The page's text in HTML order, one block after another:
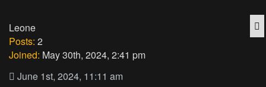
Leone
Posts: 2
Joined: May 30th, 2024, 2:41 pm
June 1st, 2024, 11:11 am